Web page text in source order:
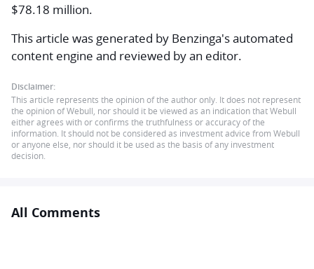
$78.18 million.
This article was generated by Benzinga's automated
content engine and reviewed by an editor.
Disclaimer:
This article represents the opinion of the author only. It does not represent
the opinion of Webull, nor should it be viewed as an indication that Webull
either agrees with or confirms the truthfulness or accuracy of the
information. It should not be considered as investment advice from Webull
or anyone else, nor should it be used as the basis of any investment
decision.
All Comments